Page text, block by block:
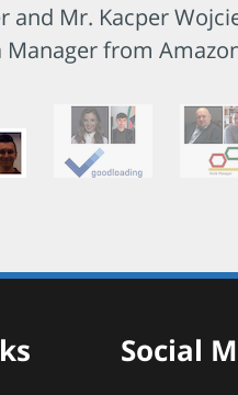
and Mr. Kacper
Manager from
Social